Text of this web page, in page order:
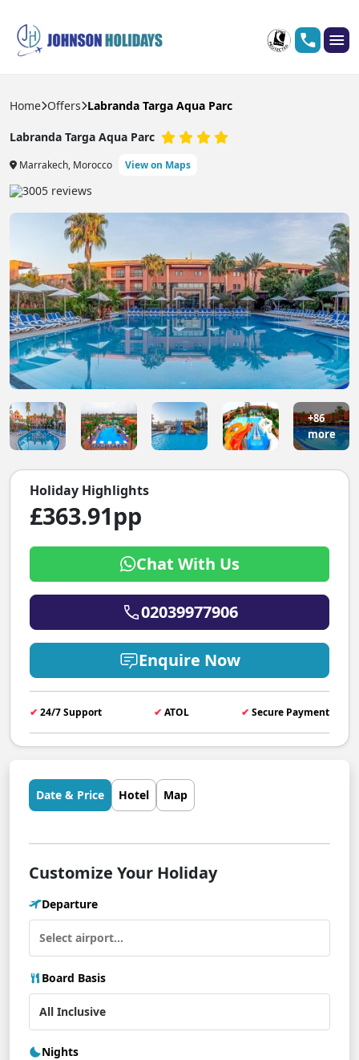
Home Offers Labranda Targa Aqua Parc
Labranda Targa Aqua Parc
Marrakech, Morocco View on Maps
3005 reviews
+86
more
Holiday Highlights
£363.91pp
Chat With Us
02039977906
Enquire Now
✔ 24/7 Support ✔ ATOL ✔ Secure Payment
Date & Price Hotel Map
Customize Your Holiday
Departure
Board Basis
Nights